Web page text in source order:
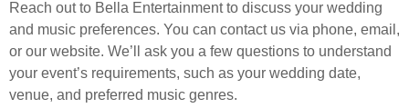
Reach out to Bella Entertainment to discuss your wedding
and music preferences. You can contact us via phone, email,
or our website. We’ll ask you a few questions to understand
your event’s requirements, such as your wedding date,
venue, and preferred music genres.